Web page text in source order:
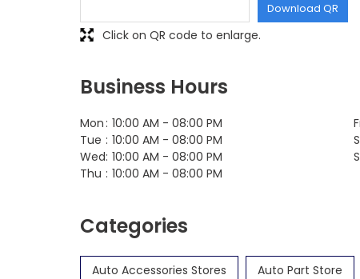
Download QR
Click on QR code to enlarge.
Business Hours
Mon 10:00 AM - 08:00 PM
Tue
10:00 AM - 08:00 PM
Wed 10:00 AM - 08:00 PM
Thu
10:00 AM - 08:00 PM
Categories
Auto Accessories Stores Auto Part Store